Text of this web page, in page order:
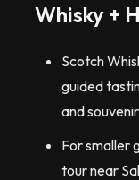
Whisky +
Scotch
guided
and
For smaller
tour near